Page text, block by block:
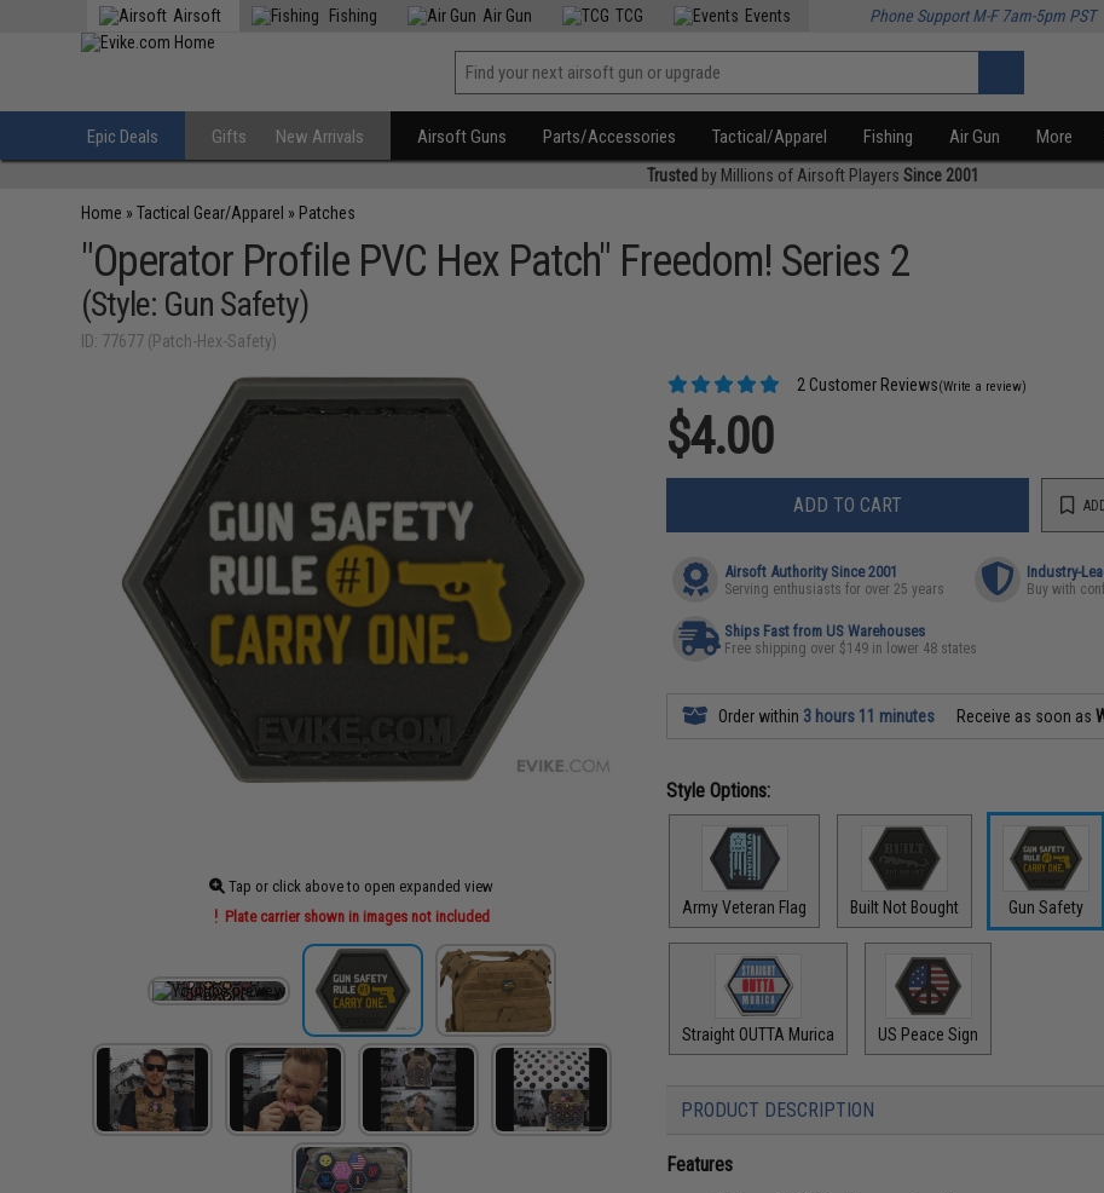
Airsoft Fishing Air Gun TCG Events Phone Support M-F 7am-5pm PST
Epic Deals Gifts New Arrivals Airsoft Guns Parts/Accessories Tactical/Apparel Fishing Air Gun More
Trusted by Millions of Airsoft Players Since 2001
Home »Tactical Gear/Apparel » Patches
"Operator Profile PVC Hex Patch" Freedom! Series 2
(Style: Gun Safety)
ID: 77677 (Patch-Hex-Safety)
Tap or click above to open expanded view
Plate carrier shown in images not included
2 Customer Reviews(Write a review)
$4.00
ADD TO CART
Airsoft Authority Since 2001
Serving enthusiasts for over 25 years
Industry-
Buy with
Ships Fast from US Warehouses
Free shipping over $149 in lower 48 states
Order within 3 hours 11 minutes Receive as soon as
Style Options:
Army Veteran Flag Built Not Bought Gun Safety
Straight OUTTA Murica US Peace Sign
PRODUCT DESCRIPTION
Features